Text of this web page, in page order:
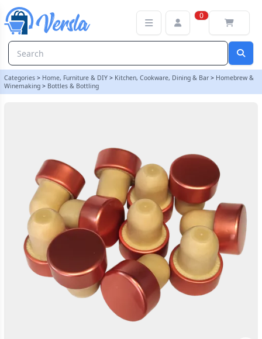
0
Categories > Home, Furniture & DIY > Kitchen, Cookware, Dining & Bar > Homebrew &
Winemaking > Bottles & Bottling
Super T Copper Push Fit Bottle Stoppers - Pack Of 12 | Balliihoo